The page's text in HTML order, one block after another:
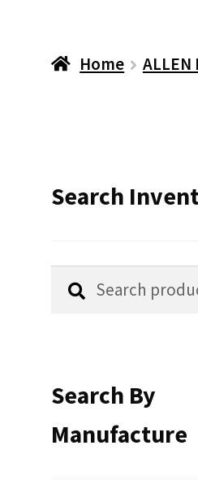
Home ALLEN
Search
Search
Search
Search By
Manufacture